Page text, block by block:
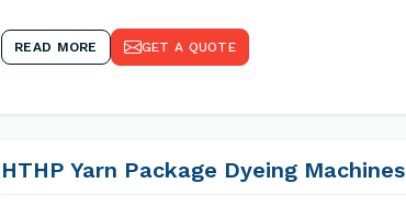
READ MORE GET A QUOTE
HTHP Yarn Package Dyeing Machines